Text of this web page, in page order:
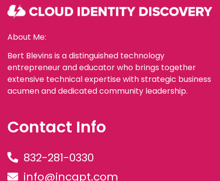
About Me:
Bert Blevins is a distinguished technology
entrepreneur and educator who brings together
extensive technical expertise with strategic business
acumen and dedicated community leadership.
Contact Info
832-281-0330
info@incgpt.com